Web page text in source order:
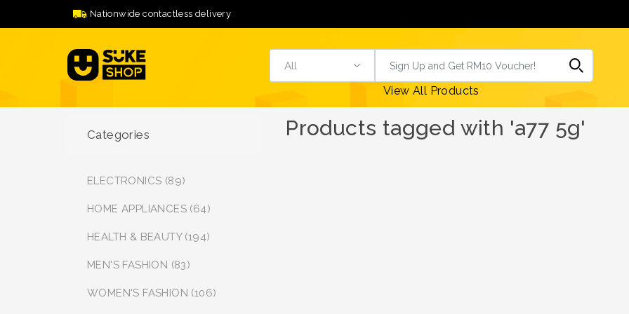
Nationwide contactless delivery
View All Products
Products tagged with 'a77 5g'
Categories
ELECTRONICS (89)
HOME APPLIANCES (64)
HEALTH & BEAUTY (194)
MEN'S FASHION (83)
WOMEN'S FASHION (106)